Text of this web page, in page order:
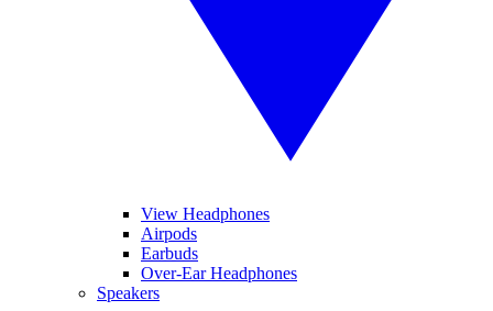
View Headphones
Airpods
Earbuds
Over-Ear Headphones
Speakers